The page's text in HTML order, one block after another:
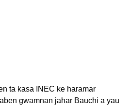
ta kasa INEC ke haramar
gwamnan jahar Bauchi a yau